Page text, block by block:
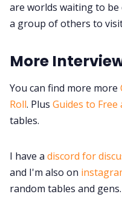
are worlds waiting to
a group of others to
More
You can find more more
Roll. Plus Guides to Free
tables.
I have a discord for
and I'm also on
random tables and